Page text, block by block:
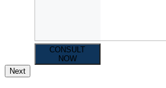
CONSULT
NOW
Next